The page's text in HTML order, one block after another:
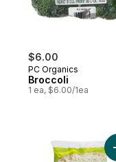
$6.00
PC Organics
Broccoli
1 ea, $6.00/1ea